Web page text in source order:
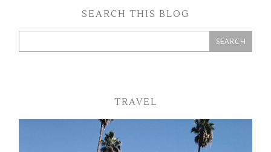
SEARCH THIS BLOG
TRAVEL